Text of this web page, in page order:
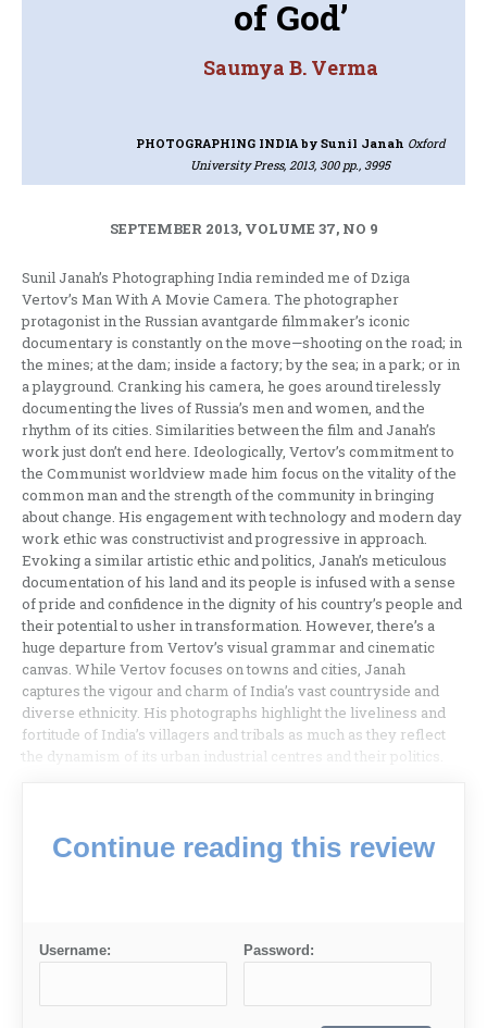
of God’
Saumya B. Verma
PHOTOGRAPHING INDIA by Sunil Janah Oxford
University Press, 2013, 300 pp., 3995
SEPTEMBER 2013, VOLUME 37, NO 9
Sunil Janah’s Photographing India reminded me of Dziga
Vertov’s Man With A Movie Camera. The photographer
protagonist in the Russian avantgarde filmmaker’s iconic
documentary is constantly on the move—shooting on the road; in
the mines; at the dam; inside a factory; by the sea; in a park; or in
a playground. Cranking his camera, he goes around tirelessly
documenting the lives of Russia’s men and women, and the
rhythm of its cities. Similarities between the film and Janah’s
work just don’t end here. Ideologically, Vertov’s commitment to
the Communist worldview made him focus on the vitality of the
common man and the strength of the community in bringing
about change. His engagement with technology and modern day
work ethic was constructivist and progressive in approach.
Evoking a similar artistic ethic and politics, Janah’s meticulous
documentation of his land and its people is infused with a sense
of pride and confidence in the dignity of his country’s people and
their potential to usher in transformation. However, there’s a
huge departure from Vertov’s visual grammar and cinematic
canvas. While Vertov focuses on towns and cities, Janah
captures the vigour and charm of India’s vast countryside and
diverse ethnicity. His photographs highlight the liveliness and
fortitude of India’s villagers and tribals as much as they reflect
the dynamism of its urban industrial centres and their politics.
Continue reading this review
Username: Password: